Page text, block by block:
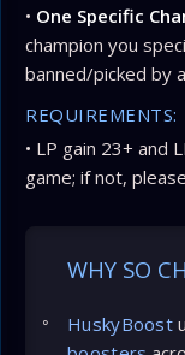
• One Specific
champion you
banned/picked by
REQUIREMENTS:
• LP gain 23+ and
game; if not,
WHY SO
HuskyBoost